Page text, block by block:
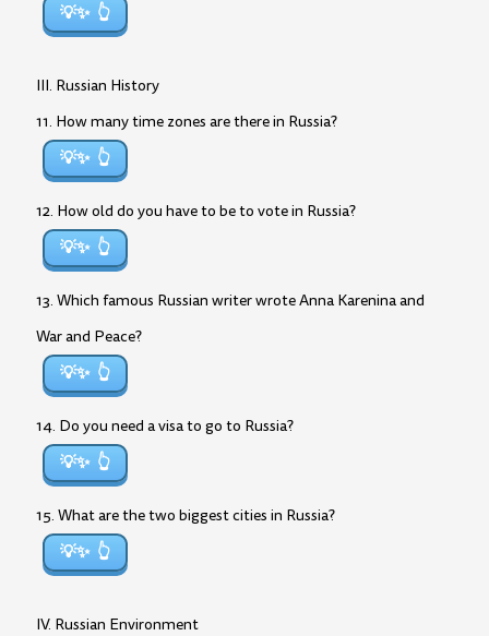
💡✨
III. Russian History
11. How many time zones are there in Russia?
💡✨
12. How old do you have to be to vote in Russia?
💡✨
13. Which famous Russian writer wrote Anna Karenina and
War and Peace?
💡✨
14. Do you need a visa to go to Russia?
💡✨
15. What are the two biggest cities in Russia?
💡✨
IV. Russian Environment